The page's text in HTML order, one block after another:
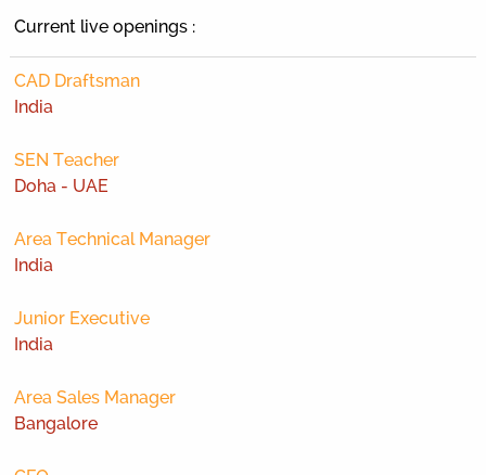
Current live openings :
CAD Draftsman
India
SEN Teacher
Doha - UAE
Area Technical Manager
India
Junior Executive
India
Area Sales Manager
Bangalore